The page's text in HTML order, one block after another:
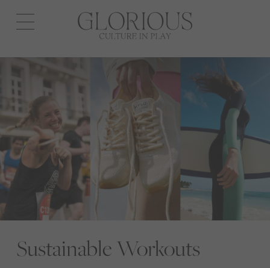
Open
navigation
Sustainable Workouts